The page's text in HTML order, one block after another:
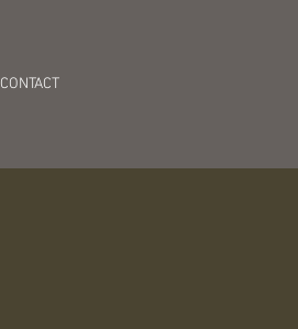
CONTACT